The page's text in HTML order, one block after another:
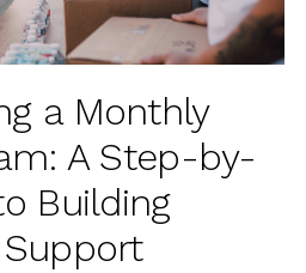
a Monthly
A Step-by-
Building